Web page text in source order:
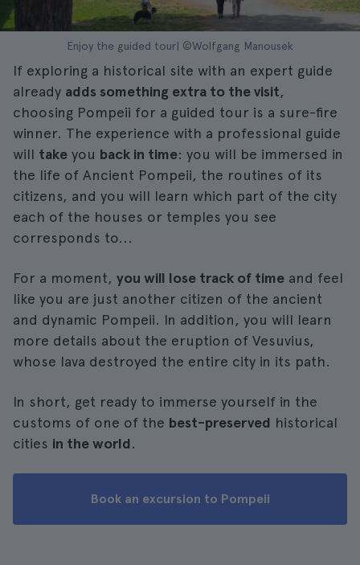
Enjoy the guided tour| ©Wolfgang Manousek
If exploring a historical site with an expert guide
already adds something extra to the visit,
choosing Pompeii for a guided tour is a sure-fire
winner. The experience with a professional guide
will take you back in time: you will be immersed in
the life of Ancient Pompeii, the routines of its
citizens, and you will learn which part of the city
each of the houses or temples you see
corresponds to...
For a moment, you will lose track of time and feel
like you are just another citizen of the ancient
and dynamic Pompeii. In addition, you will learn
more details about the eruption of Vesuvius,
whose lava destroyed the entire city in its path.
In short, get ready to immerse yourself in the
customs of one of the best-preserved historical
cities in the world.
Book an excursion to Pompeii